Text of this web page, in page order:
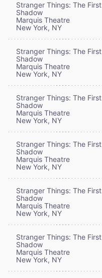
Stranger Things: The First
Shadow
Marquis Theatre
New York, NY
Stranger Things: The First
Shadow
Marquis Theatre
New York, NY
Stranger Things: The First
Shadow
Marquis Theatre
New York, NY
Stranger Things: The First
Shadow
Marquis Theatre
New York, NY
Stranger Things: The First
Shadow
Marquis Theatre
New York, NY
Stranger Things: The First
Shadow
Marquis Theatre
New York, NY